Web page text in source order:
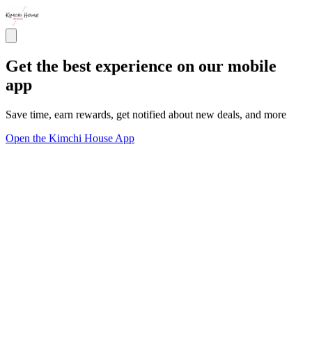
Get the best experience on our mobile
app
Save time, earn rewards, get notified about new deals, and more
Open the Kimchi House App